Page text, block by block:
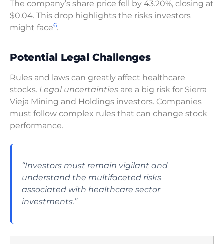
The company’s share price fell by 43.20%, closing at
$0.04. This drop highlights the risks investors
might face6.
Potential Legal Challenges
Rules and laws can greatly affect healthcare
stocks. Legal uncertainties are a big risk for Sierra
Vieja Mining and Holdings investors. Companies
must follow complex rules that can change stock
performance.
“Investors must remain vigilant and
understand the multifaceted risks
associated with healthcare sector
investments.”